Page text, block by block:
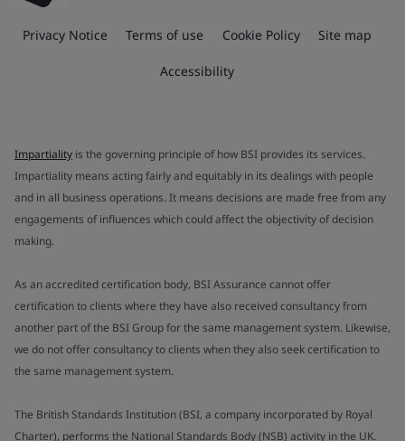
Privacy Notice Terms of use Cookie Policy Site map
Accessibility
Impartiality is the governing principle of how BSI provides its services.
Impartiality means acting fairly and equitably in its dealings with people
and in all business operations. It means decisions are made free from any
engagements of influences which could affect the objectivity of decision
making.
As an accredited certification body, BSI Assurance cannot offer
certification to clients where they have also received consultancy from
another part of the BSI Group for the same management system. Likewise,
we do not offer consultancy to clients when they also seek certification to
the same management system.
The British Standards Institution (BSI, a company incorporated by Royal
Charter), performs the National Standards Body (NSB) activity in the UK.